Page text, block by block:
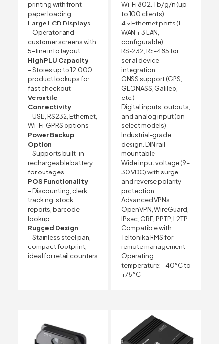
printing with front
paper loading
Large LCD Displays
– Operator and
customer screens with
5-line info layout
High PLU Capacity
– Stores up to 12,000
product lookups for
fast checkout
Versatile
Connectivity
– USB, RS232, Ethernet,
Wi-Fi, GPRS options
Power Backup
Option
– Supports built-in
rechargeable battery
for outages
POS Functionality
– Discounting, clerk
tracking, stock
reports, barcode
lookup
Rugged Design
– Stainless steel pan,
compact footprint,
ideal for retail counters
Wi-Fi 802.11 b/g/n (up
to 100 clients)
4 × Ethernet ports (1
WAN + 3 LAN,
configurable)
RS-232, RS-485 for
serial device
integration
GNSS support (GPS,
GLONASS, Galileo,
etc.)
Digital inputs, outputs,
and analog input (on
select models)
Industrial-grade
design, DIN rail
mountable
Wide input voltage (9–
30 VDC) with surge
and reverse polarity
protection
Advanced VPNs:
OpenVPN, WireGuard,
IPsec, GRE, PPTP, L2TP
Compatible with
Teltonika RMS for
remote management
Operating
temperature: –40 °C to
+75 °C